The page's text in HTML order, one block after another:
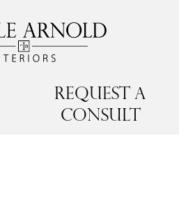
Request a
Consult